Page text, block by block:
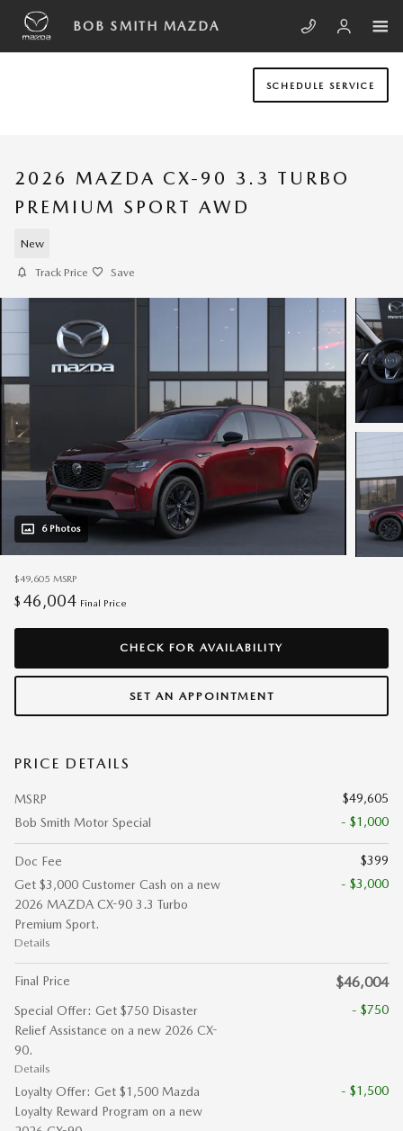
Skip to main content
BOB SMITH MAZDA
SCHEDULE SERVICE
2026 MAZDA CX-90 3.3 TURBO
PREMIUM SPORT AWD
New
Track Price Save
6 Photos
$49,605 MSRP
$ 46,004 Final Price
CHECK FOR AVAILABILITY
SET AN APPOINTMENT
PRICE DETAILS
MSRP
$49,605
Bob Smith Motor Special
- $1,000
Doc Fee
$399
Get $3,000 Customer Cash on a new
2026 MAZDA CX-90 3.3 Turbo
Premium Sport.
Details
- $3,000
Final Price $46,004
Special Offer: Get $750 Disaster
Relief Assistance on a new 2026 CX-
90.
Details
- $750
Loyalty Offer: Get $1,500 Mazda
Loyalty Reward Program on a new
- $1,500